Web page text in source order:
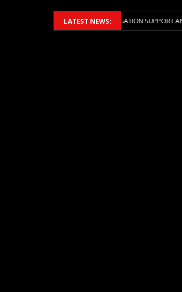
2026 ACROSS BOTH LITIGATION SUPPORT AND CRISIS &
LATEST NEWS: